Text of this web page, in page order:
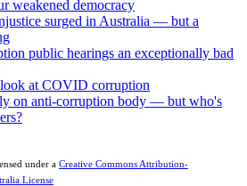
weakened democracy
surged in Australia — but a
public hearings an exceptionally bad
at COVID corruption
on anti-corruption body — but who's
under a Creative Commons Attribution-
License